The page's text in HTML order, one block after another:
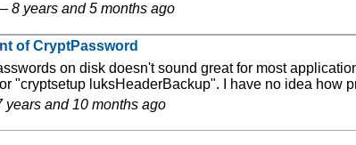
8 years and 5 months ago
of CryptPassword
on disk doesn't sound great for most
"cryptsetup luksHeaderBackup". I have no idea how
years and 10 months ago